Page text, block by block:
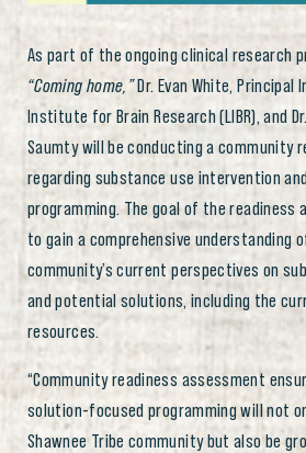
As part of the ongoing clinical research
“Coming home,”Dr. Evan White,
Institute for Brain Research (LIBR), and
Saumty will be conducting a community
regarding substance use intervention
programming. The goal of the readiness
to gain a comprehensive understanding
community’s current perspectives on
and potential solutions, including the
resources.
“Community readiness assessment
solution-focused programming will not
Shawnee Tribe community but also be